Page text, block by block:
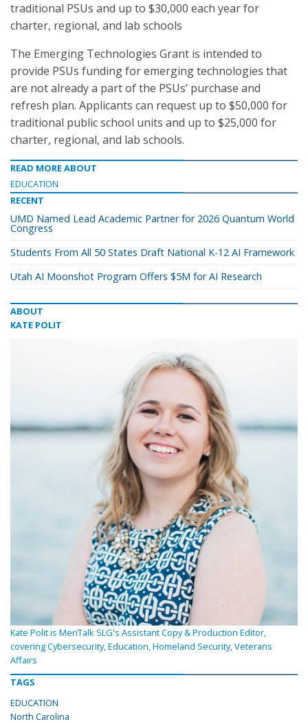
traditional PSUs and up to $30,000 each year for
charter, regional, and lab schools
The Emerging Technologies Grant is intended to
provide PSUs funding for emerging technologies that
are not already a part of the PSUs’ purchase and
refresh plan. Applicants can request up to $50,000 for
traditional public school units and up to $25,000 for
charter, regional, and lab schools.
READ MORE ABOUT
EDUCATION
RECENT
UMD Named Lead Academic Partner for 2026 Quantum World
Congress
Students From All 50 States Draft National K-12 AI Framework
Utah AI Moonshot Program Offers $5M for AI Research
ABOUT
KATE POLIT
Kate Polit is MeriTalk SLG's Assistant Copy & Production Editor,
covering Cybersecurity, Education, Homeland Security, Veterans
Affairs
TAGS
EDUCATION
North Carolina